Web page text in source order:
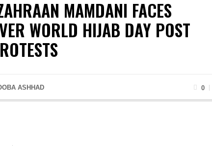
MAMDANI FACES
WORLD HIJAB DAY POST
ASHHAD 0